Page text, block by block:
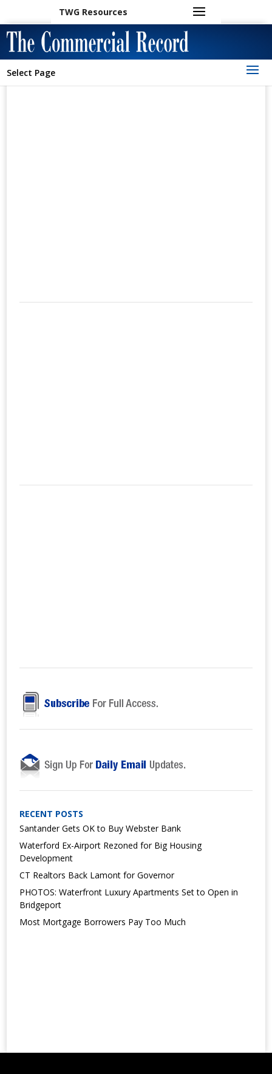
TWG Resources
Select Page
RECENT POSTS
Santander Gets OK to Buy Webster Bank
Waterford Ex-Airport Rezoned for Big Housing
Development
CT Realtors Back Lamont for Governor
PHOTOS: Waterfront Luxury Apartments Set to Open in
Bridgeport
Most Mortgage Borrowers Pay Too Much